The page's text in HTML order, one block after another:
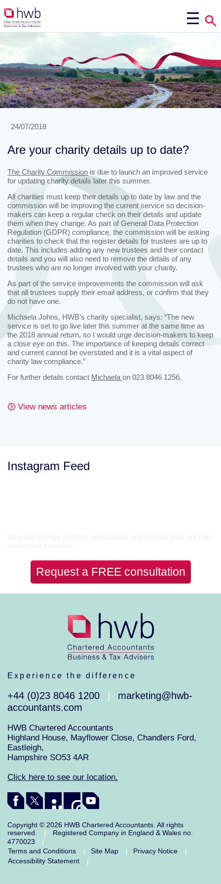
24/07/2018
Are your charity details up to date?
The Charity Commission is due to launch an improved service
for updating charity details later this summer.
All charities must keep their details up to date by law and the
commission will be improving the current service so decision-
makers can keep a regular check on their details and update
them when they change. As part of General Data Protection
Regulation (GDPR) compliance, the commission will be asking
charities to check that the register details for trustees are up to
date. This includes adding any new trustees and their contact
details and you will also need to remove the details of any
trustees who are no longer involved with your charity.
As part of the service improvements the commission will ask
that all trustees supply their email address, or confirm that they
do not have one.
Michaela Johns, HWB’s charity specialist, says: “The new
service is set to go live later this summer at the same time as
the 2018 annual return, so I would urge decision-makers to keep
a close eye on this. The importance of keeping details correct
and current cannot be overstated and it is a vital aspect of
charity law compliance.”
For further details contact Michaela on 023 8046 1256.
View news articles
Instagram Feed
Request a FREE consultation
Experience the difference
+44 (0)23 8046 1200
marketing@hwb-
accountants.com
HWB Chartered Accountants
Highland House, Mayflower Close, Chandlers Ford,
Eastleigh,
Hampshire SO53 4AR
Click here to see our location.
Copyright © 2026 HWB Chartered Accountants. All rights
reserved.
|
Registered Company in England & Wales no:
4770023
|
Terms and Conditions
| Site Map | Privacy Notice
|
Accessibility Statement
|